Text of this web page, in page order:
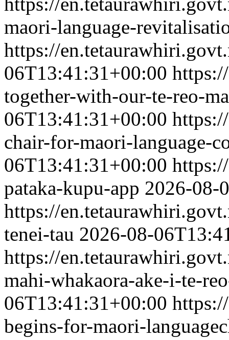
maori-language-
https://
06T13:41:31+00:00
together-with-our-te-reo-
06T13:41:31+00:00
chair-for-maori-language-
06T13:41:31+00:00
pataka-kupu-app 2026-08-
https://
tenei-tau 2026-08-
https://
mahi-whakaora-ake-i-te-
06T13:41:31+00:00
begins-for-maori-